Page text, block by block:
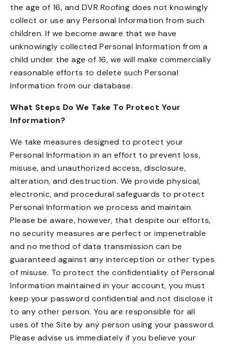
the age of 16, and DVR Roofing does not knowingly
collect or use any Personal Information from such
children. If we become aware that we have
unknowingly collected Personal Information from a
child under the age of 16, we will make commercially
reasonable efforts to delete such Personal
Information from our database.
What Steps Do We Take To Protect Your
Information?
We take measures designed to protect your
Personal Information in an effort to prevent loss,
misuse, and unauthorized access, disclosure,
alteration, and destruction. We provide physical,
electronic, and procedural safeguards to protect
Personal Information we process and maintain.
Please be aware, however, that despite our efforts,
no security measures are perfect or impenetrable
and no method of data transmission can be
guaranteed against any interception or other types
of misuse. To protect the confidentiality of Personal
Information maintained in your account, you must
keep your password confidential and not disclose it
to any other person. You are responsible for all
uses of the Site by any person using your password.
Please advise us immediately if you believe your